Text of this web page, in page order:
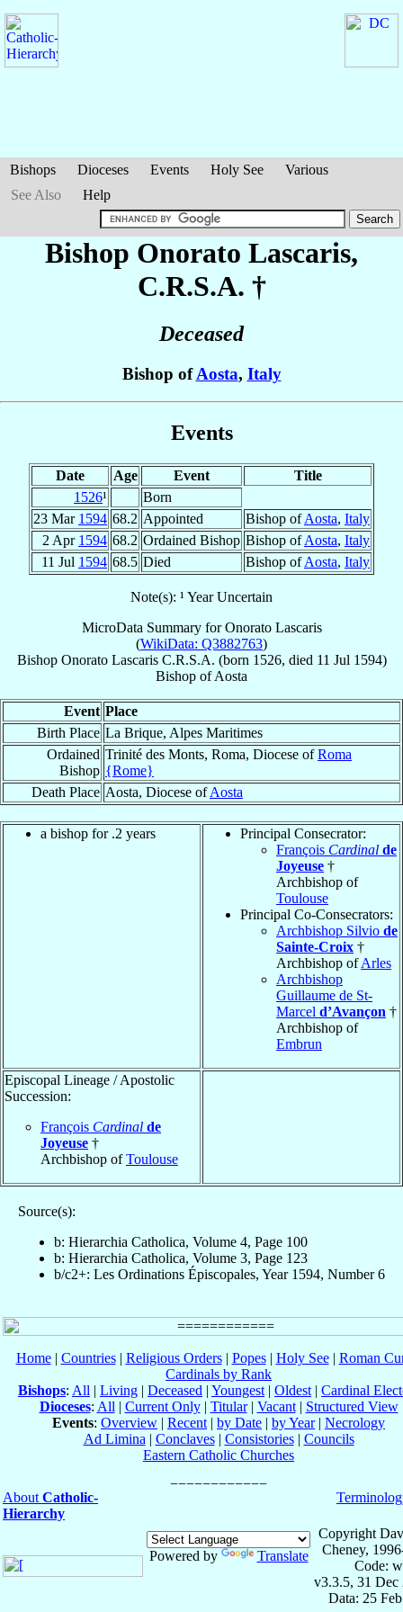
Bishops Dioceses Events Holy See
Various
See Also
Help
Bishop Onorato Lascaris,
C.R.S.A. †
Deceased
Bishop ofAosta, Italy
Events
Date Age Event
Title
1526¹
Born
23 Mar 1594 68.2 Appointed Bishop ofAosta, Italy
2 Apr 1594 68.2 Ordained Bishop Bishop ofAosta, Italy
11 Jul 1594 68.5 Died Bishop ofAosta, Italy
Note(s): ¹ Year Uncertain
MicroData Summary forOnorato Lascaris
(WikiData: Q3882763)
Bishop Onorato Lascaris C.R.S.A. (born 1526, died 11 Jul 1594)
Bishop ofAosta
Event Place
Birth Place La Brique, Alpes Maritimes
Ordained
Bishop
Trinité des Monts, Roma, Diocese ofRoma
{Rome}
Death Place Aosta, Diocese ofAosta
a bishop for .2 years
Principal Consecrator:
François Cardinal de
Joyeuse †
Archbishop of
Toulouse
Principal Co-Consecrators:
Archbishop Silvio de
Sainte-Croix †
Archbishop ofArles
Archbishop
Guillaume de St-
Marcel d’Avançon †
Archbishop of
Embrun
Episcopal Lineage / Apostolic
Succession:
François Cardinal de
Joyeuse †
Archbishop ofToulouse
Source(s):
b: Hierarchia Catholica, Volume 4, Page 100
b: Hierarchia Catholica, Volume 3, Page 123
b/c2+: Les Ordinations Épiscopales, Year 1594, Number 6
Home| Countries| Religious Orders| Popes| Holy See| Roman
Cardinals by Rank
Bishops: All | Living | Deceased | Youngest | Oldest | Cardinal
Dioceses: All | Current Only| Titular| Vacant| Structured View
Events: Overview | Recent | by Date | by Year| Necrology
Ad Limina | Conclaves| Consistories| Councils
Eastern Catholic Churches
About Catholic-
Hierarchy
Powered by Translate
Copyright
Cheney,
Code:
v3.3.5, 31 Dec
Data: 25